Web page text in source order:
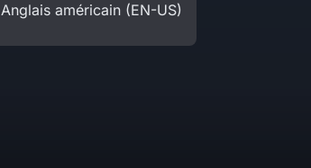
Anglais américain (EN-US)